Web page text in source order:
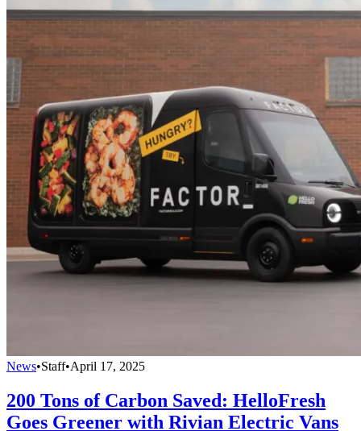
News•Staff•April 17, 2025
200 Tons of Carbon Saved: HelloFresh
Goes Greener with Rivian Electric Vans